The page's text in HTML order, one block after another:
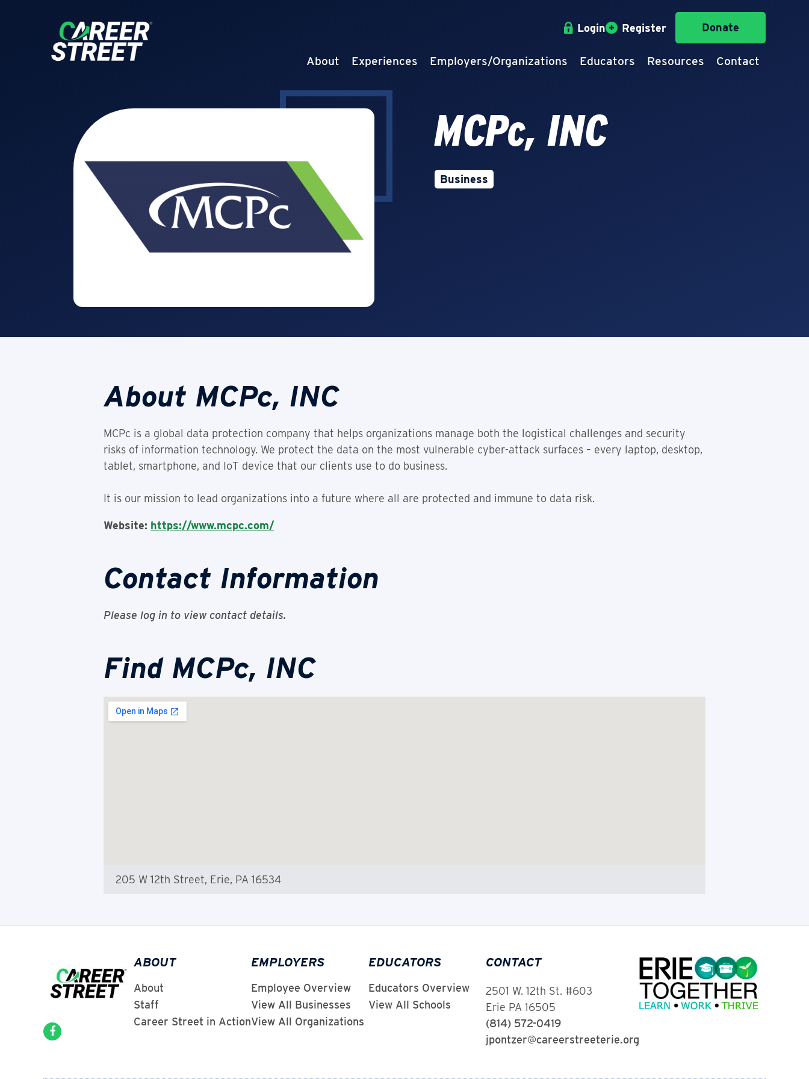
Login Register Donate
About Experiences Employers/Organizations Educators Resources Contact
MCPc, INC
Business
About MCPc, INC
MCPc is a global data protection company that helps organizations manage both the logistical challenges and security
risks of information technology. We protect the data on the most vulnerable cyber-attack surfaces – every laptop, desktop,
tablet, smartphone, and IoT device that our clients use to do business.
It is our mission to lead organizations into a future where all are protected and immune to data risk.
Website: https://www.mcpc.com/
Contact Information
Please log in to view contact details.
Find MCPc, INC
205 W 12th Street, Erie, PA 16534
ABOUT
About
Staff
Career Street in Action
EMPLOYERS
Employee Overview
View All Businesses
View All Organizations
EDUCATORS
Educators Overview
View All Schools
CONTACT
2501 W. 12th St. #603
Erie PA 16505
(814) 572-0419
jpontzer@careerstreeterie.org